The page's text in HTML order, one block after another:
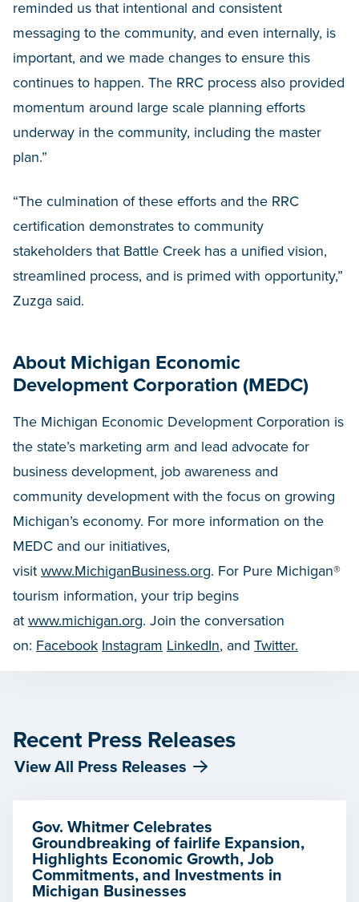
reminded us that intentional and consistent
messaging to the community, and even internally, is
important, and we made changes to ensure this
continues to happen. The RRC process also provided
momentum around large scale planning efforts
underway in the community, including the master
plan.”
“The culmination of these efforts and the RRC
certification demonstrates to community
stakeholders that Battle Creek has a unified vision,
streamlined process, and is primed with opportunity,”
Zuzga said.
About Michigan Economic
Development Corporation (MEDC)
The Michigan Economic Development Corporation is
the state’s marketing arm and lead advocate for
business development, job awareness and
community development with the focus on growing
Michigan’s economy. For more information on the
MEDC and our initiatives,
visit www.MichiganBusiness.org. For Pure Michigan®
tourism information, your trip begins
at www.michigan.org. Join the conversation
on: Facebook Instagram LinkedIn, and Twitter.
Recent Press Releases
View All Press Releases
Gov. Whitmer Celebrates
Groundbreaking of fairlife Expansion,
Highlights Economic Growth, Job
Commitments, and Investments in
Michigan Businesses